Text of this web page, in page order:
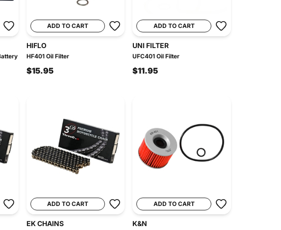
ADD TO CART
HIFLO
HF401 Oil Filter
$15.95
ADD TO CART
UNI FILTER
UFC401 Oil Filter
$11.95
ADD TO CART
EK CHAINS
ADD TO CART
K&N